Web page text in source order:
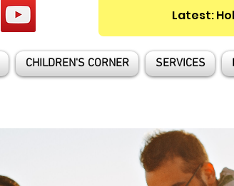
Latest:
CHILDREN'S CORNER SERVICES